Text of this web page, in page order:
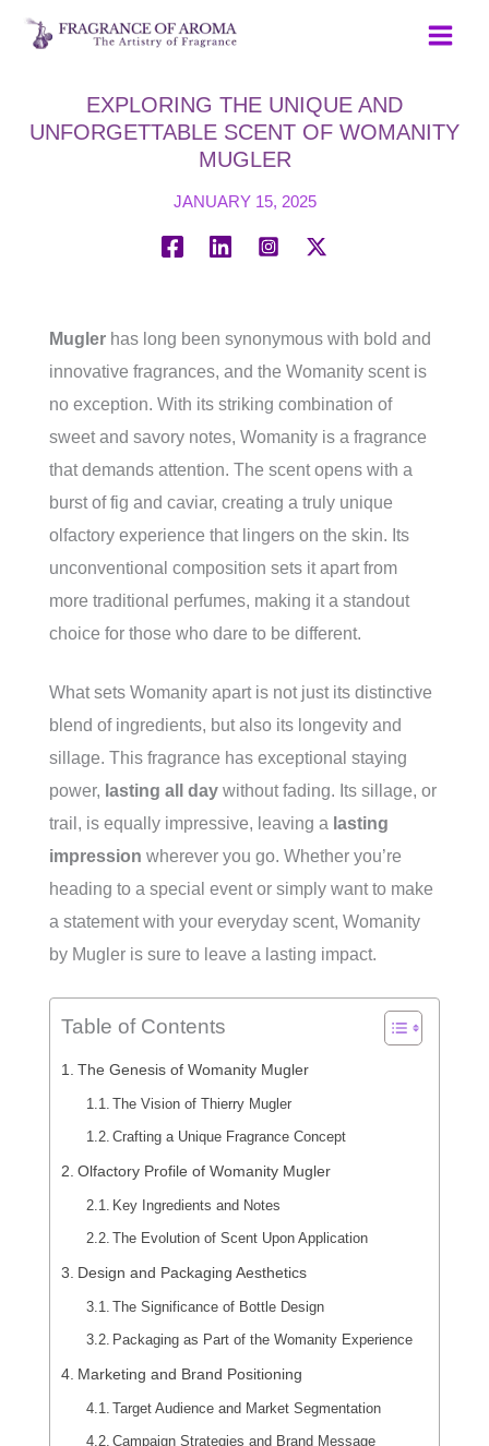
Skip
EXPLORING THE UNIQUE AND
UNFORGETTABLE SCENT OF WOMANITY
MUGLER
JANUARY 15, 2025
Mugler has long been synonymous with bold and
innovative fragrances, and the Womanity scent is
no exception. With its striking combination of
sweet and savory notes, Womanity is a fragrance
that demands attention. The scent opens with a
burst of fig and caviar, creating a truly unique
olfactory experience that lingers on the skin. Its
unconventional composition sets it apart from
more traditional perfumes, making it a standout
choice for those who dare to be different.
What sets Womanity apart is not just its distinctive
blend of ingredients, but also its longevity and
sillage. This fragrance has exceptional staying
power, lasting all day without fading. Its sillage, or
trail, is equally impressive, leaving a lasting
impression wherever you go. Whether you’re
heading to a special event or simply want to make
a statement with your everyday scent, Womanity
by Mugler is sure to leave a lasting impact.
Table of Contents
The Genesis of Womanity Mugler
The Vision of Thierry Mugler
Crafting a Unique Fragrance Concept
Olfactory Profile of Womanity Mugler
Key Ingredients and Notes
The Evolution of Scent Upon Application
Design and Packaging Aesthetics
The Significance of Bottle Design
Packaging as Part of the Womanity Experience
Marketing and Brand Positioning
Target Audience and Market Segmentation
Campaign Strategies and Brand Message